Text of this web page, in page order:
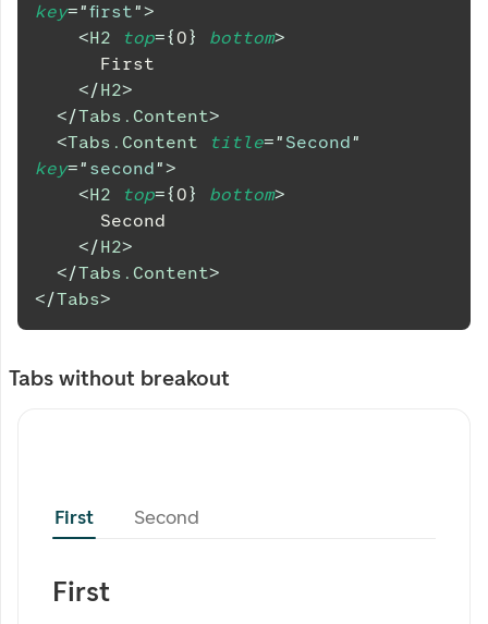
key="first">
<H2 top={ 0} bottom>
      First
</H2>
</Tabs.Content>
<Tabs.Content title=" Second"
key=" second">
<H2 top={ 0} bottom>
      Second
</H2>
</Tabs.Content>
</Tabs>
Tabs without breakout
First Second
First